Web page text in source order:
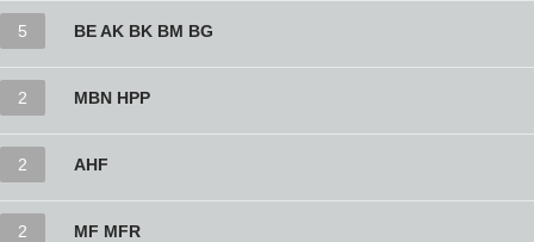
5 BE AK BK BM BG
2 MBN HPP
2 AHF
2 MF MFR